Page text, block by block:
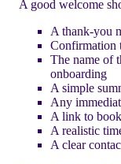
A good welcome
A thank-you
Confirmation
The name of
onboarding
A simple
Any
A link to
A realistic
A clear